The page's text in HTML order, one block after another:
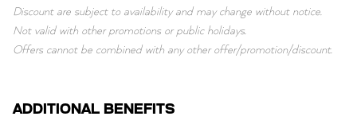
Discount are subject to availability and may change without notice.
Not valid with other promotions or public holidays.
Offers cannot be combined with any other offer/promotion/discount.
ADDITIONAL BENEFITS